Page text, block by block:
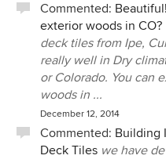
Commented:
exterior woods in CO?
deck tiles from Ipe,
really well in Dry
or Colorado. You can
woods in ...
December 12, 2014
Commented: Building
Deck Tiles we have